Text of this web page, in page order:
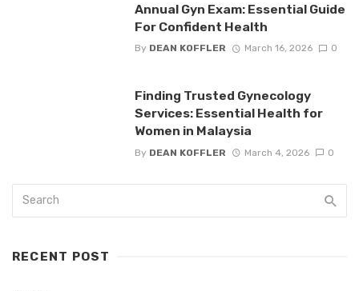
Annual Gyn Exam: Essential Guide
For Confident Health
By DEAN KOFFLER March 16, 2026 0
Finding Trusted Gynecology
Services: Essential Health for
Women in Malaysia
By DEAN KOFFLER March 4, 2026 0
RECENT POST